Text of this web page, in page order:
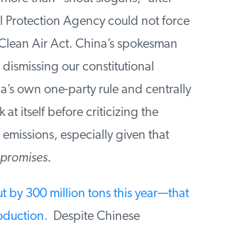
Agency could not force
Air Act. China’s spokesman
our constitutional
own one-party rule and centrally
itself before criticizing the
especially given that
by 300 million tons this year—that
Despite Chinese